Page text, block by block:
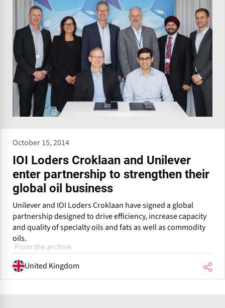
October 15, 2014
IOI Loders Croklaan and Unilever
enter partnership to strengthen their
global oil business
Unilever and IOI Loders Croklaan have signed a global
partnership designed to drive efficiency, increase capacity
and quality of specialty oils and fats as well as commodity
oils.
From the archive
United Kingdom